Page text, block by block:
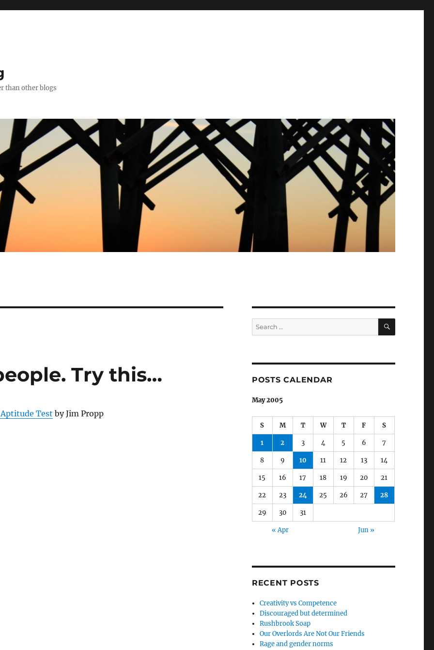
than other blogs
Try this…
Test by Jim Propp
Search
for:
SEARCH
POSTS CALENDAR
May 2005
S M T W T F S
1 2 3 4 5 6 7
8 9 10 11 12 13 14
15 16 17 18 19 20 21
22 23 24 25 26 27 28
29 30 31
« Apr Jun »
RECENT POSTS
Creativity vs Competence
Discouraged but determined
Rushbrook Soap
Our Overlords Are Not Our Friends
Rage and gender norms